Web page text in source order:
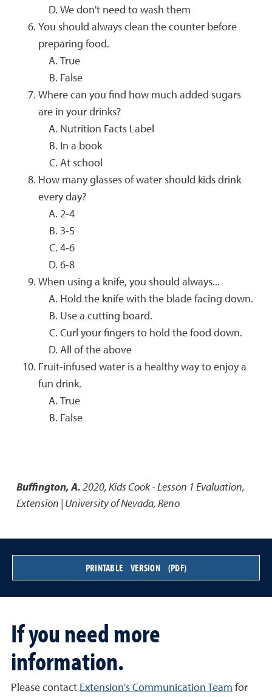
We don't need to wash them
You should always clean the counter before
preparing food.
True
False
Where can you find how much added sugars
are in your drinks?
Nutrition Facts Label
In a book
At school
How many glasses of water should kids drink
every day?
2-4
3-5
4-6
6-8
When using a knife, you should always...
Hold the knife with the blade facing down.
Use a cutting board.
Curl your fingers to hold the food down.
All of the above
Fruit-infused water is a healthy way to enjoy a
fun drink.
True
False
Buffington, A.2020,Kids Cook - Lesson 1 Evaluation,
Extension | University of Nevada, Reno
PRINTABLE VERSION (PDF)
If you need more
information.
Please contact Extension's Communication Team for